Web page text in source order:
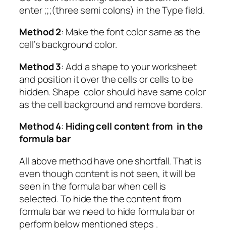
enter ;;;(three semi colons) in the Type field.
Method 2: Make the font color same as the
cell’s background color.
Method 3: Add a shape to your worksheet
and position it over the cells or cells to be
hidden. Shape color should have same color
as the cell background and remove borders.
Method 4: Hiding cell content from in the
formula bar
All above method have one shortfall. That is
even though content is not seen, it will be
seen in the formula bar when cell is
selected. To hide the the content from
formula bar we need to hide formula bar or
perform below mentioned steps .